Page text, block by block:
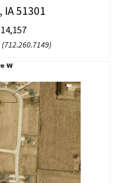
IA 51301
(712.260.7149)